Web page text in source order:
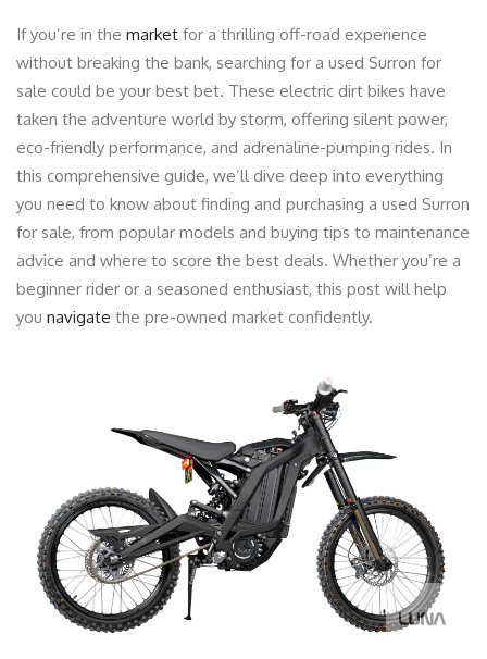
If you’re in the market for a thrilling off-road experience
without breaking the bank, searching for a used Surron for
sale could be your best bet. These electric dirt bikes have
taken the adventure world by storm, offering silent power,
eco-friendly performance, and adrenaline-pumping rides. In
this comprehensive guide, we’ll dive deep into everything
you need to know about finding and purchasing a used Surron
for sale, from popular models and buying tips to maintenance
advice and where to score the best deals. Whether you’re a
beginner rider or a seasoned enthusiast, this post will help
you navigate the pre-owned market confidently.